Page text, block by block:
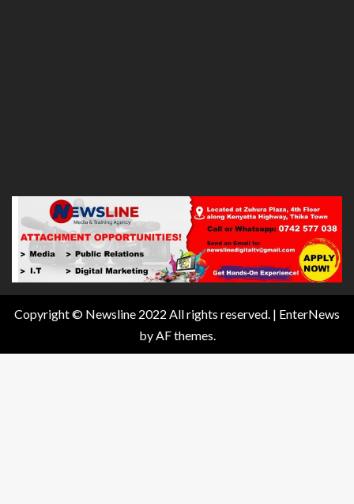
Copyright © Newsline 2022 All rights reserved. | EnterNews
by AF themes.